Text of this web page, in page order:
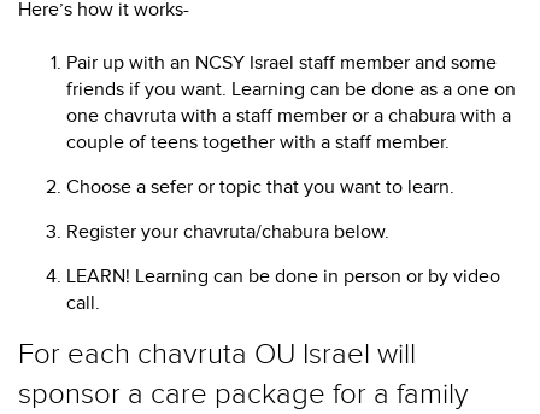
Here’s how it works-
Pair up with an NCSY Israel staff member and some
friends if you want. Learning can be done as a one on
one chavruta with a staff member or a chabura with a
couple of teens together with a staff member.
Choose a sefer or topic that you want to learn.
Register your chavruta/chabura below.
LEARN! Learning can be done in person or by video
call.
For each chavruta OU Israel will
sponsor a care package for a family